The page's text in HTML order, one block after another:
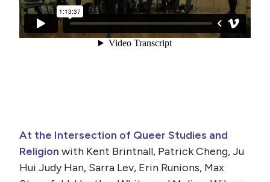
At the Intersection of Queer Studies and
Religion with Kent Brintnall, Patrick Cheng, Ju
Hui Judy Han, Sarra Lev, Erin Runions, Max